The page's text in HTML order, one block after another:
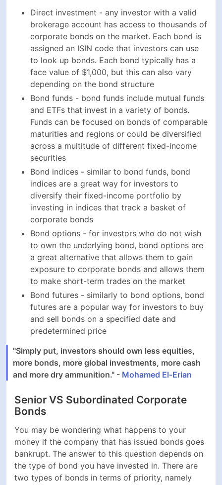
regions or could be diversified across a multitude
of different fixed-income securities
Bond indices - similar to bond funds, bond indices
are a great way for investors to diversify their fixed-
income portfolio by investing in indices that track a
basket of corporate bonds
Bond options - for investors who do not wish to
own the underlying bond, bond options are a great
alternative that allows them to gain exposure to
corporate bonds and allows them to make short-
term trades on the market
Bond futures - similarly to bond options, bond
futures are a popular way for investors to buy and
sell bonds on a specified date and predetermined
price
"Simply put, investors should own less equities, more
bonds, more global investments, more cash and more
dry ammunition." -Mohamed El-Erian
Senior VS Subordinated Corporate
Bonds
You may be wondering what happens to your money if
the company that has issued bonds goes bankrupt.
The answer to this question depends on the type of
bond you have invested in. There are two types of
subordinated:
Senior bonds are of a higher priority and are the
and the restructuring that follows. Therefore, the
interest rates of senior corporate bonds are lower,
Subordinated bonds are of lesser priority and are
paid after senior bonds in the case of a bankruptcy.
This makes subordinated corporate bonds riskier
and companies offer higher interest rates to
account for the higher aggregate risk of default